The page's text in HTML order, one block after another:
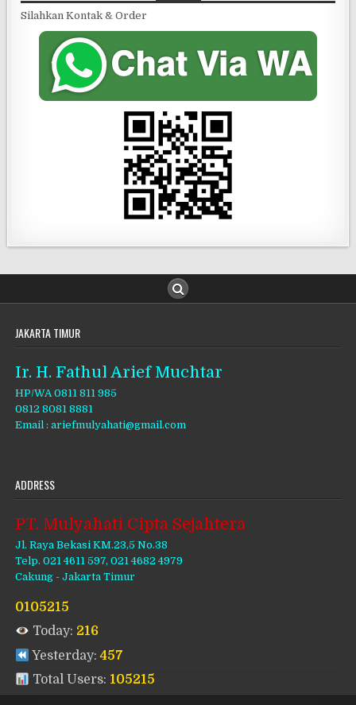
Silahkan Kontak & Order
JAKARTA TIMUR
Ir. H. Fathul Arief Muchtar
HP/WA 0811 811 985
0812 8081 8881
Email : ariefmulyahati@gmail.com
ADDRESS
PT. Mulyahati Cipta Sejahtera
Jl. Raya Bekasi KM.23,5 No.38
Telp. 021 4611 597, 021 4682 4979
Cakung - Jakarta Timur
0105215
Today: 216
Yesterday:457
Total Users: 105215